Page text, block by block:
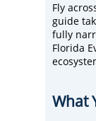
Fly
guide
fully
Florida
Florida
What